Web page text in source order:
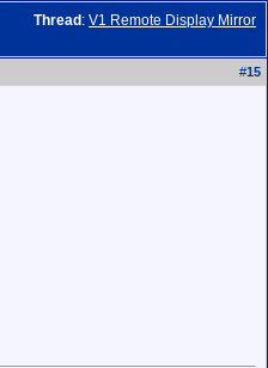
Thread : V1 Remote Display Mirror
#15